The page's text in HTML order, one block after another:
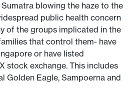
blowing the haze to the
public health concern
of the groups implicated in the
that control them- have
or have listed
stock exchange. This includes
Golden Eagle, Sampoerna and